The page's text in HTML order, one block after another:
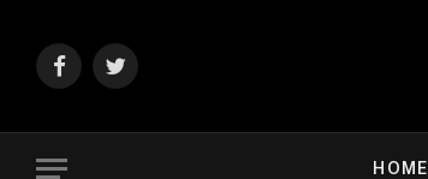
FacebookTwitter
HOME